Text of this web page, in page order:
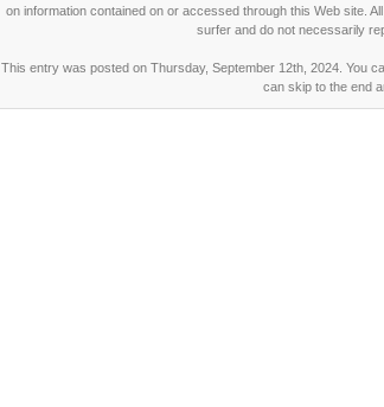
on information contained on or accessed through this Web site.
surfer and do not necessarily
This entry was posted on Thursday, September 12th, 2024. You
can skip to the end